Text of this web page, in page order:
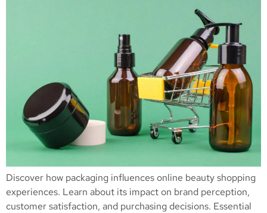
Discover how packaging influences online beauty shopping
experiences. Learn about its impact on brand perception,
customer satisfaction, and purchasing decisions. Essential